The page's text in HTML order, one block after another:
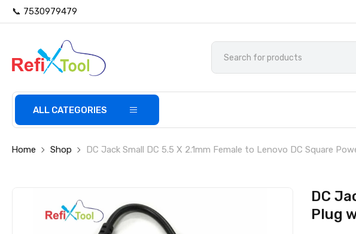
📞 7530979479
ALL CATEGORIES
Home Shop DC Jack Small DC 5.5 X 2.1mm Female to Lenovo DC Square
DC
Plug